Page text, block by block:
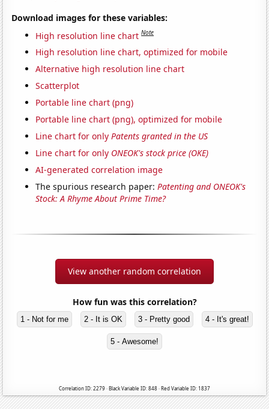
Download images for these variables:
High resolution line chart Note
High resolution line chart, optimized for mobile
Alternative high resolution line chart
Scatterplot
Portable line chart (png)
Portable line chart (png), optimized for mobile
Line chart for onlyPatents granted in the US
Line chart for only ONEOK's stock price (OKE)
AI-generated correlation image
The spurious research paper:Patenting and ONEOK's
Stock: A Rhyme About Prime Time?
View another random correlation
How fun was this correlation?
1 - Not for me 2 - It is OK 3 - Pretty good 4 - It's great!
5 - Awesome!
Correlation ID: 2279 · Black Variable ID: 848 · Red Variable ID: 1837